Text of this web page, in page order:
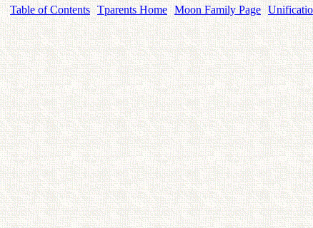
Table of Contents Tparents Home Moon Family Page